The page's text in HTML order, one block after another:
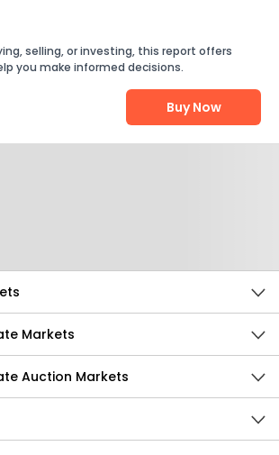
selling, or investing, this report offers
you make informed decisions.
Buy Now
Markets
Auction Markets